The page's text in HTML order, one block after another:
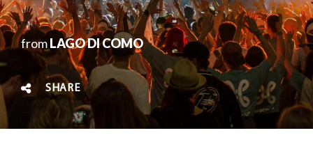
fromLAGO DI COMO
SHARE